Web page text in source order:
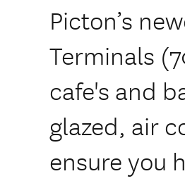
Picton’s
Terminals
cafe's and
glazed, air
ensure you